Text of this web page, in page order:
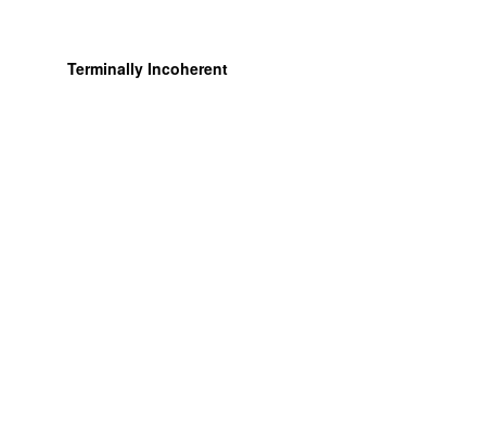
Terminally Incoherent